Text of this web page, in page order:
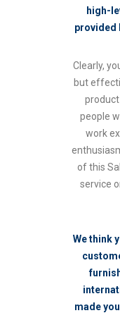
high-
provided
Clearly,
but
people
work
of this
service
We think
made